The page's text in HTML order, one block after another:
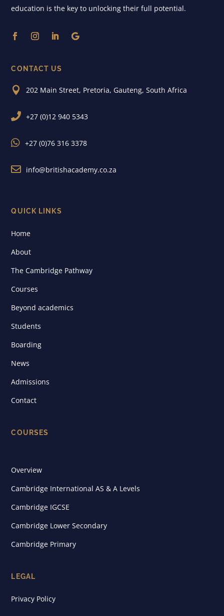
education is the key to unlocking their full potential.
CONTACT US
 202 Main Street, Pretoria, Gauteng, South Africa
 +27 (0)12 940 5343
 +27 (0)76 316 3378
 info@britishacademy.co.za
QUICK LINKS
Home
About
The Cambridge Pathway
Courses
Beyond academics
Students
Boarding
News
Admissions
Contact
COURSES
Overview
Cambridge International AS & A Levels
Cambridge IGCSE
Cambridge Lower Secondary
Cambridge Primary
LEGAL
Privacy Policy